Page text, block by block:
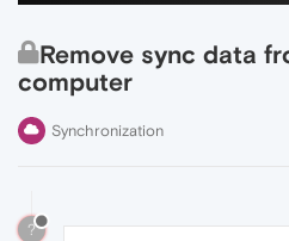
Remove sync data
computer
Synchronization
?